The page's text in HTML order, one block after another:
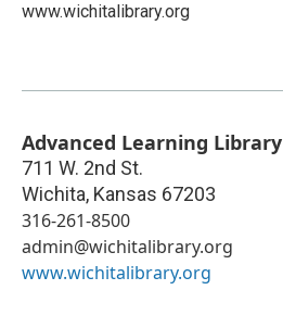
www.wichitalibrary.org
Advanced Learning Library
711 W. 2nd St.
Wichita, Kansas 67203
316-261-8500
admin@wichitalibrary.org
www.wichitalibrary.org